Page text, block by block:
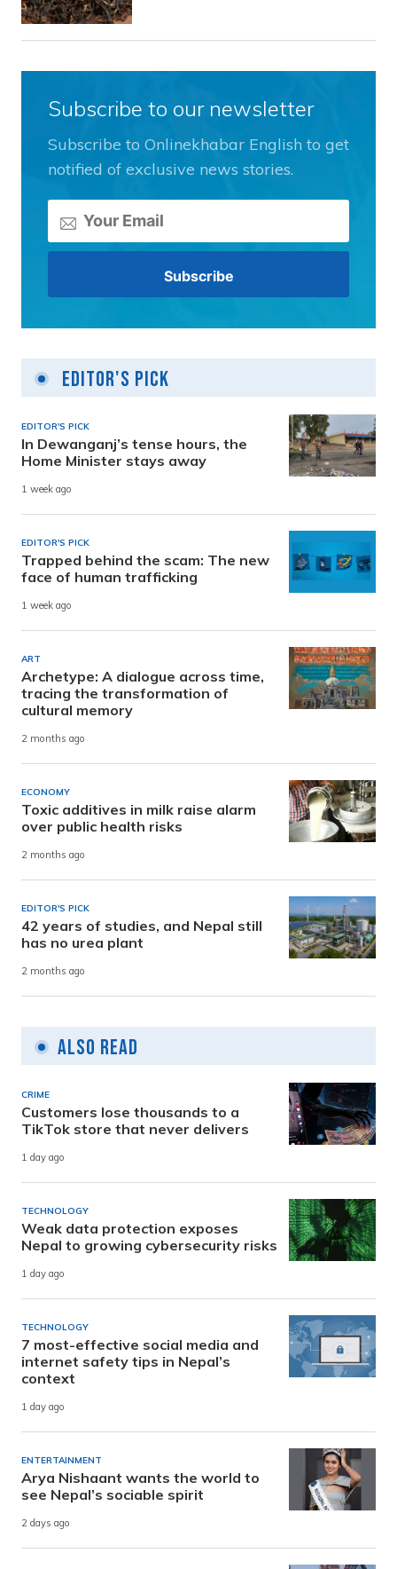
Subscribe to our newsletter
Subscribe to Onlinekhabar English to get
notified of exclusive news stories.
Editor's Pick
EDITOR'S PICK
In Dewanganj’s tense hours, the
Home Minister stays away
1 week ago
EDITOR'S PICK
Trapped behind the scam: The new
face of human trafficking
1 week ago
ART
Archetype: A dialogue across time,
tracing the transformation of
cultural memory
2 months ago
ECONOMY
Toxic additives in milk raise alarm
over public health risks
2 months ago
EDITOR'S PICK
42 years of studies, and Nepal still
has no urea plant
2 months ago
Also Read
CRIME
Customers lose thousands to a
TikTok store that never delivers
1 day ago
TECHNOLOGY
Weak data protection exposes
Nepal to growing cybersecurity risks
1 day ago
TECHNOLOGY
7 most-effective social media and
internet safety tips in Nepal’s
context
1 day ago
ENTERTAINMENT
Arya Nishaant wants the world to
see Nepal’s sociable spirit
2 days ago